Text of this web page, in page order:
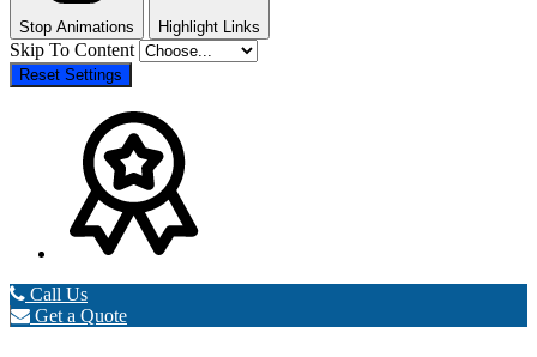
Stop Animations Highlight Links
Skip To Content
Reset Settings
Call Us
Get a Quote